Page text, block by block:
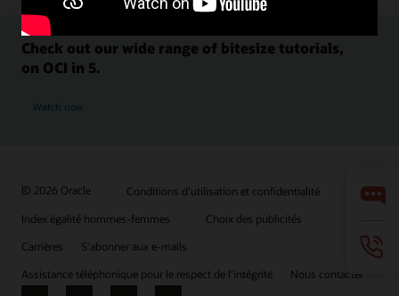
Check out our wide range of bitesize tutorials,
on OCI in 5.
Watch now
© 2026 Oracle
Conditions d'utilisation et confidentialité
Index égalité hommes-femmes
Choix des publicités
Carrières
S'abonner aux e-mails
Assistance téléphonique pour le respect de l'intégrité
Nous contacter